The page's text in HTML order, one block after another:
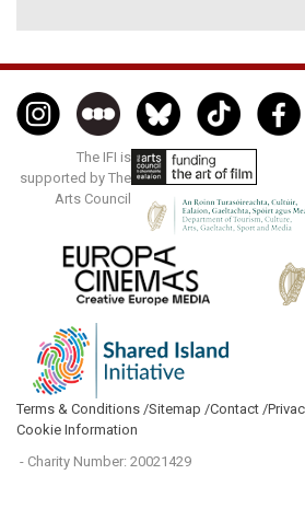
The IFI is
supported by The
Arts Council
Terms & Conditions /Sitemap /Contact /
Cookie Information
- Charity Number: 20021429